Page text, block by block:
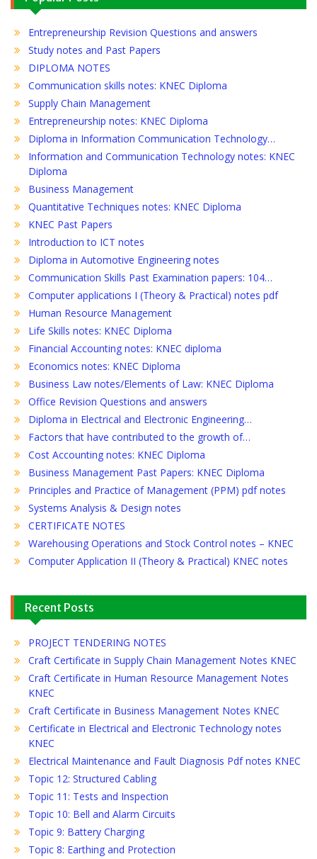
Entrepreneurship Revision Questions and answers
Study notes and Past Papers
DIPLOMA NOTES
Communication skills notes: KNEC Diploma
Supply Chain Management
Entrepreneurship notes: KNEC Diploma
Diploma in Information Communication Technology…
Information and Communication Technology notes: KNEC
Diploma
Business Management
Quantitative Techniques notes: KNEC Diploma
KNEC Past Papers
Introduction to ICT notes
Diploma in Automotive Engineering notes
Communication Skills Past Examination papers: 104…
Computer applications I (Theory & Practical) notes pdf
Human Resource Management
Life Skills notes: KNEC Diploma
Financial Accounting notes: KNEC diploma
Economics notes: KNEC Diploma
Business Law notes/Elements of Law: KNEC Diploma
Office Revision Questions and answers
Diploma in Electrical and Electronic Engineering…
Factors that have contributed to the growth of…
Cost Accounting notes: KNEC Diploma
Business Management Past Papers: KNEC Diploma
Principles and Practice of Management (PPM) pdf notes
Systems Analysis & Design notes
CERTIFICATE NOTES
Warehousing Operations and Stock Control notes – KNEC
Computer Application II (Theory & Practical) KNEC notes
Recent Posts
PROJECT TENDERING NOTES
Craft Certificate in Supply Chain Management Notes KNEC
Craft Certificate in Human Resource Management Notes
KNEC
Craft Certificate in Business Management Notes KNEC
Certificate in Electrical and Electronic Technology notes
KNEC
Electrical Maintenance and Fault Diagnosis Pdf notes KNEC
Topic 12: Structured Cabling
Topic 11: Tests and Inspection
Topic 10: Bell and Alarm Circuits
Topic 9: Battery Charging
Topic 8: Earthing and Protection